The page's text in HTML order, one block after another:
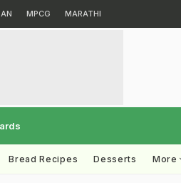
MPCG MARATHI
Bread Recipes Desserts More